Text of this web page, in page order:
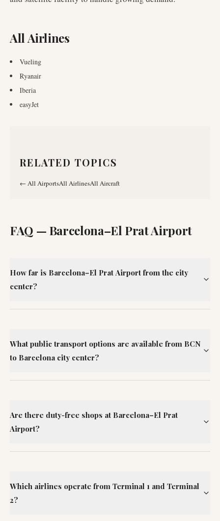
All Airlines
Vueling
Ryanair
Iberia
easyJet
RELATED TOPICS
← All AirportsAll AirlinesAll Aircraft
FAQ — Barcelona–El Prat Airport
How far is Barcelona–El Prat Airport from the city
center?
What public transport options are available from BCN
to Barcelona city center?
Are there duty-free shops at Barcelona–El Prat
Airport?
Which airlines operate from Terminal 1 and Terminal
2?